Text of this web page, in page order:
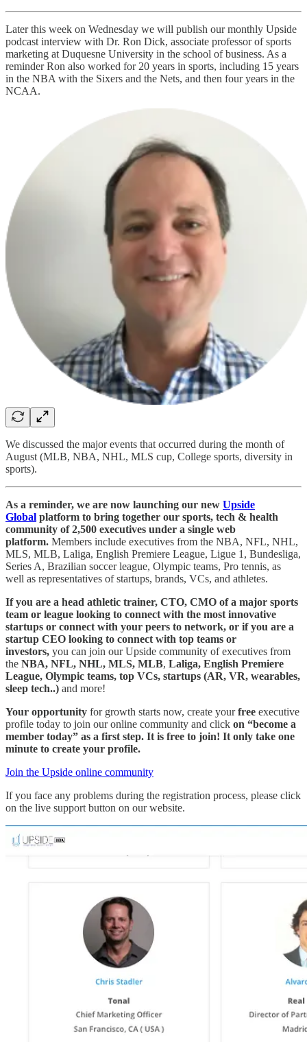
Later this week on Wednesday we will publish our monthly Upside
podcast interview with Dr. Ron Dick, associate professor of sports
marketing at Duquesne University in the school of business. As a
reminder Ron also worked for 20 years in sports, including 15 years
in the NBA with the Sixers and the Nets, and then four years in the
NCAA.
We discussed the major events that occurred during the month of
August (MLB, NBA, NHL, MLS cup, College sports, diversity in
sports).
As a reminder, we are now launching our new Upside
Global platform to bring together our sports, tech & health
community of 2,500 executives under a single web
platform. Members include executives from the NBA, NFL, NHL,
MLS, MLB, Laliga, English Premiere League, Ligue 1, Bundesliga,
Series A, Brazilian soccer league, Olympic teams, Pro tennis, as
well as representatives of startups, brands, VCs, and athletes.
If you are a head athletic trainer, CTO, CMO of a major sports
team or league looking to connect with the most innovative
startups or connect with your peers to network, or if you are a
startup CEO looking to connect with top teams or
investors, you can join our Upside community of executives from
the NBA, NFL, NHL, MLS, MLB, Laliga, English Premiere
League, Olympic teams, top VCs, startups (AR, VR, wearables,
sleep tech..) and more!
Your opportunity for growth starts now, create yourfree executive
profile today to join our online community and click on “become a
member today” as a first step. It is free to join! It only take one
minute to create your profile.
Join the Upside online community
If you face any problems during the registration process, please click
on the live support button on our website.